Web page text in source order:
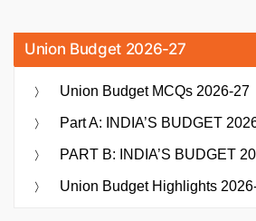
Union Budget 2026-27
Union Budget MCQs 2026-27
Part A: INDIA’S BUDGET
PART B: INDIA’S BUDGET
Union Budget Highlights